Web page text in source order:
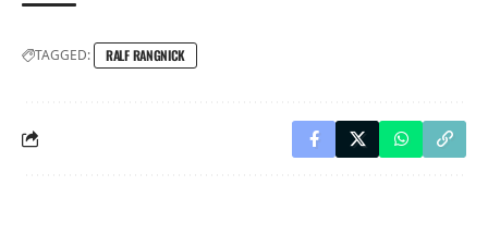
TAGGED: RALF RANGNICK